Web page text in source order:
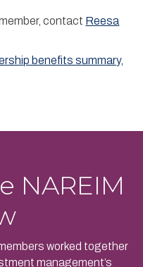
contact Reesa
benefits summary,
NAREIM
worked together
management’s